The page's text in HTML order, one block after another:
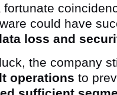
fortunate
could have
loss and
the company
operations to